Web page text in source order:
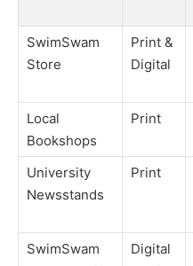
SwimSwam
Store
Print &
Digital
Local
Bookshops
Print
University
Newsstands
Print
SwimSwam
Digital